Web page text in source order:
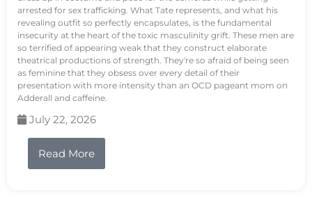
arrested for sex trafficking. What Tate represents, and what his
revealing outfit so perfectly encapsulates, is the fundamental
insecurity at the heart of the toxic masculinity grift. These men are
so terrified of appearing weak that they construct elaborate
theatrical productions of strength. They're so afraid of being seen
as feminine that they obsess over every detail of their
presentation with more intensity than an OCD pageant mom on
Adderall and caffeine.
July 22, 2026
Read More